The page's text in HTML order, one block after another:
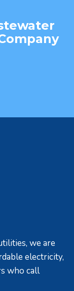
we are
electricity,
who call